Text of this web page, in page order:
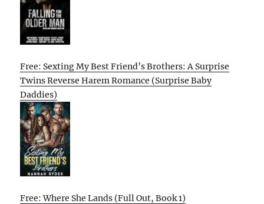
Free: Sexting My Best Friend’s Brothers: A Surprise
Twins Reverse Harem Romance (Surprise Baby
Daddies)
Free: Where She Lands (Full Out, Book 1)